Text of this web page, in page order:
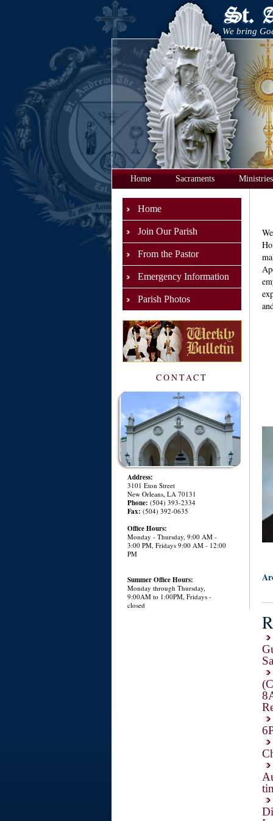
We bring
Home Sacraments Ministries
Home
Join Our Parish
From the Pastor
Emergency Information
Parish Photos
CONTACT
Address:
3101 Eton Street
New Orleans, LA 70131
Phone: (504) 393-2334
Fax: (504) 392-0635
Office Hours:
Monday - Thursday, 9:00 AM -
3:00 PM, Fridays 9:00 AM - 12:00
PM
Summer Office Hours:
Monday through Thursday,
9:00AM to 1:00PM, Fridays -
closed